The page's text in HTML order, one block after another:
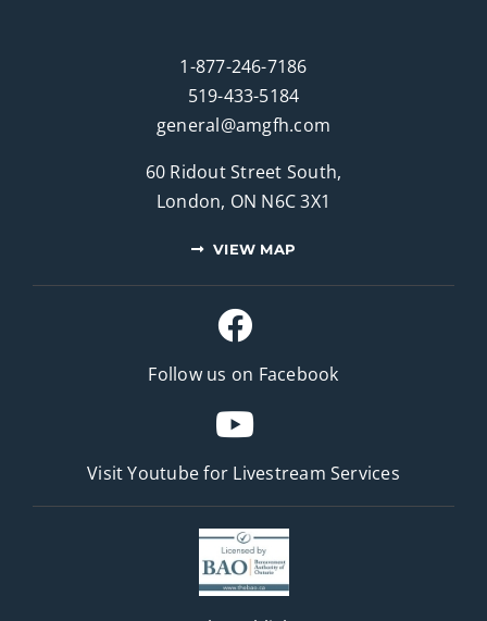
1-877-246-7186
519-433-5184
general@amgfh.com
60 Ridout Street South,
London, ON N6C 3X1
VIEW MAP
Follow us on Facebook
Visit Youtube for Livestream Services